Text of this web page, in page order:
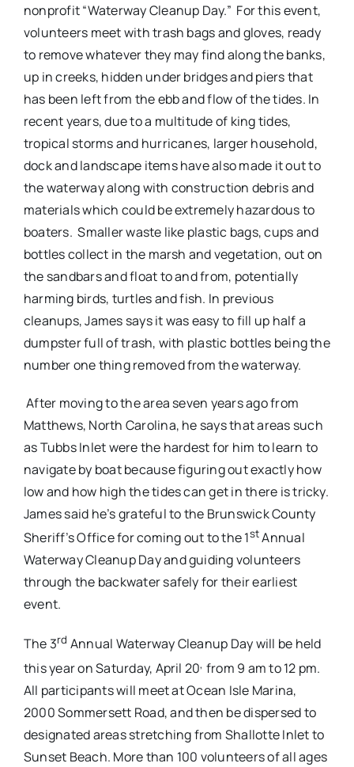
nonprofit “Waterway Cleanup Day.” For this event,
volunteers meet with trash bags and gloves, ready
to remove whatever they may find along the banks,
up in creeks, hidden under bridges and piers that
has been left from the ebb and flow of the tides. In
recent years, due to a multitude of king tides,
tropical storms and hurricanes, larger household,
dock and landscape items have also made it out to
the waterway along with construction debris and
materials which could be extremely hazardous to
boaters. Smaller waste like plastic bags, cups and
bottles collect in the marsh and vegetation, out on
the sandbars and float to and from, potentially
harming birds, turtles and fish. In previous
cleanups, James says it was easy to fill up half a
dumpster full of trash, with plastic bottles being the
number one thing removed from the waterway.
After moving to the area seven years ago from
Matthews, North Carolina, he says that areas such
as Tubbs Inlet were the hardest for him to learn to
navigate by boat because figuring out exactly how
low and how high the tides can get in there is tricky.
James said he’s grateful to the Brunswick County
Sheriff’s Office for coming out to the 1stAnnual
Waterway Cleanup Day and guiding volunteers
through the backwater safely for their earliest
event.
The 3rd Annual Waterway Cleanup Day will be held
this year on Saturday, April 20, from 9 am to 12 pm.
All participants will meet at Ocean Isle Marina,
2000 Sommersett Road, and then be dispersed to
designated areas stretching from Shallotte Inlet to
Sunset Beach. More than 100 volunteers of all ages